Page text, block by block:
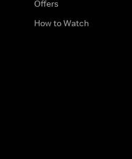
Offers
How to Watch